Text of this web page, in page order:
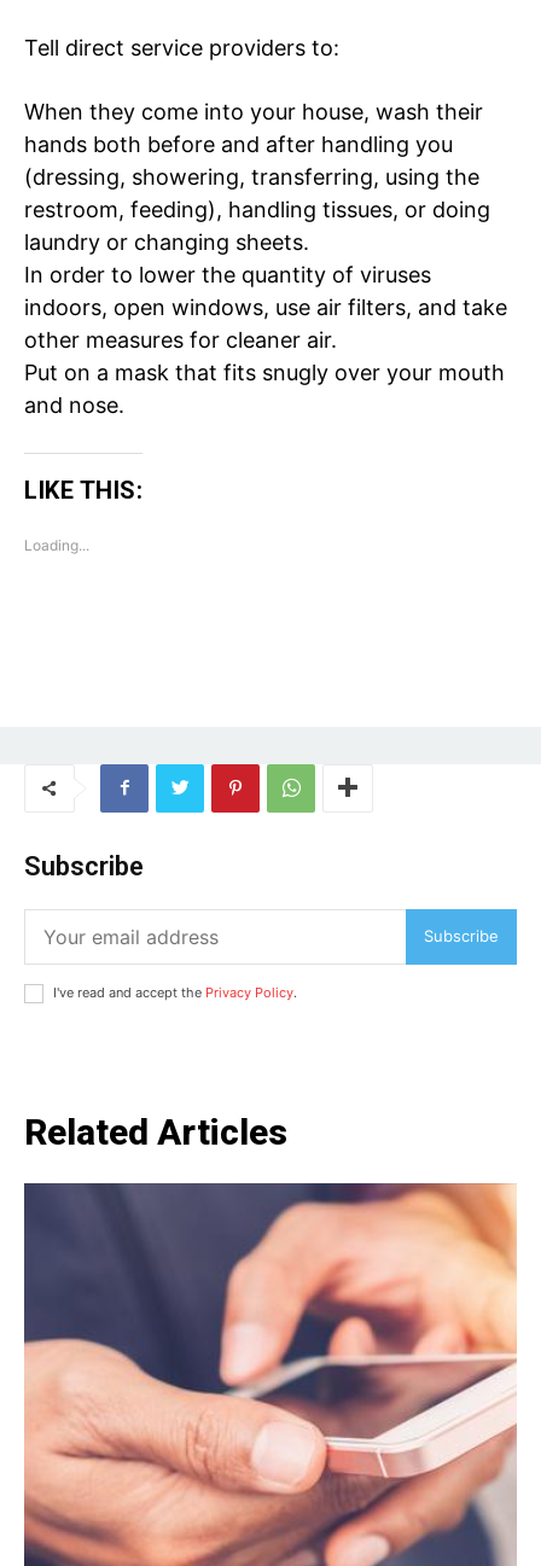
Home
Noida News
Celebrity
Education
Business
Health
Sports
Auto
Tell direct service providers to:
When they come into your house, wash their
hands both before and after handling you
(dressing, showering, transferring, using the
restroom, feeding), handling tissues, or doing
laundry or changing sheets.
In order to lower the quantity of viruses
indoors, open windows, use air filters, and take
other measures for cleaner air.
Put on a mask that fits snugly over your mouth
and nose.
LIKE THIS:
Loading...
Subscribe
Subscribe
I've read and accept the Privacy Policy.
Related Articles